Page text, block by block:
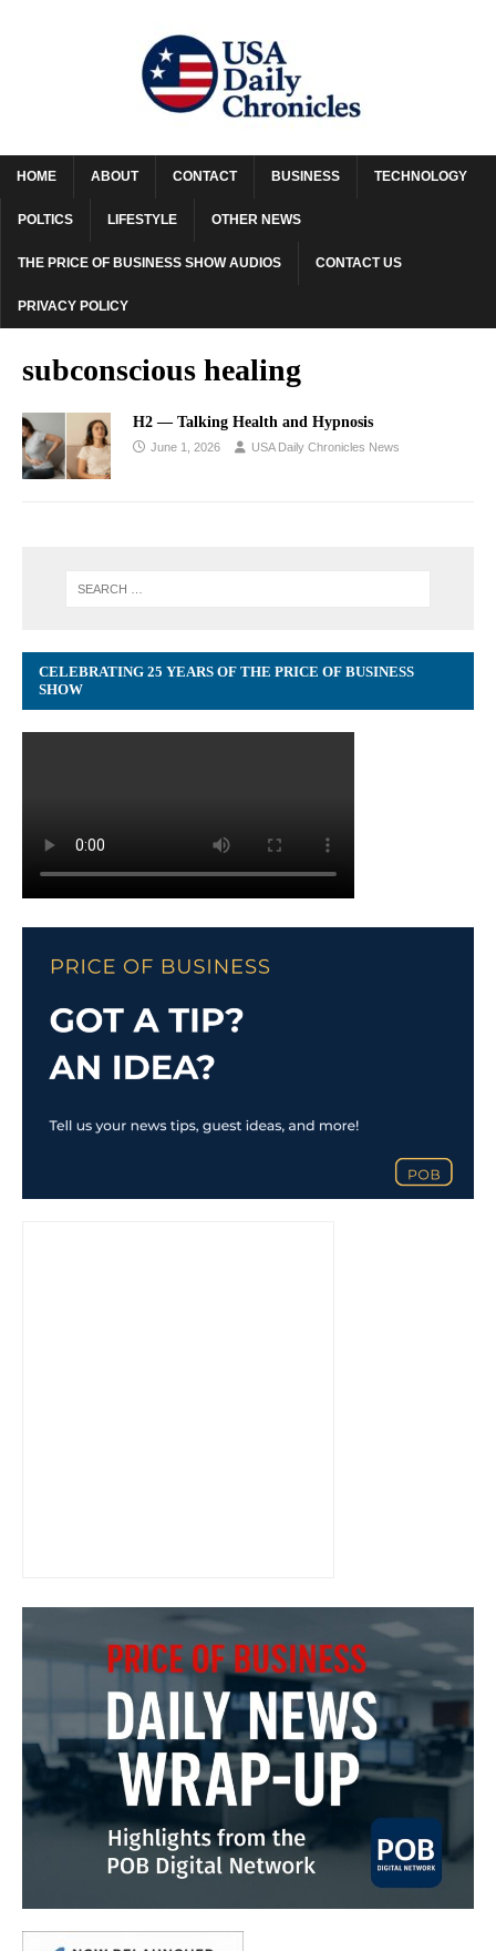
HOME ABOUT CONTACT BUSINESS TECHNOLOGY
POLTICS LIFESTYLE OTHER NEWS
THE PRICE OF BUSINESS SHOW AUDIOS CONTACT US
PRIVACY POLICY
subconscious healing
H2 — Talking Health and Hypnosis
June 1, 2026 USA Daily Chronicles News
CELEBRATING 25 YEARS OF THE PRICE OF BUSINESS
SHOW